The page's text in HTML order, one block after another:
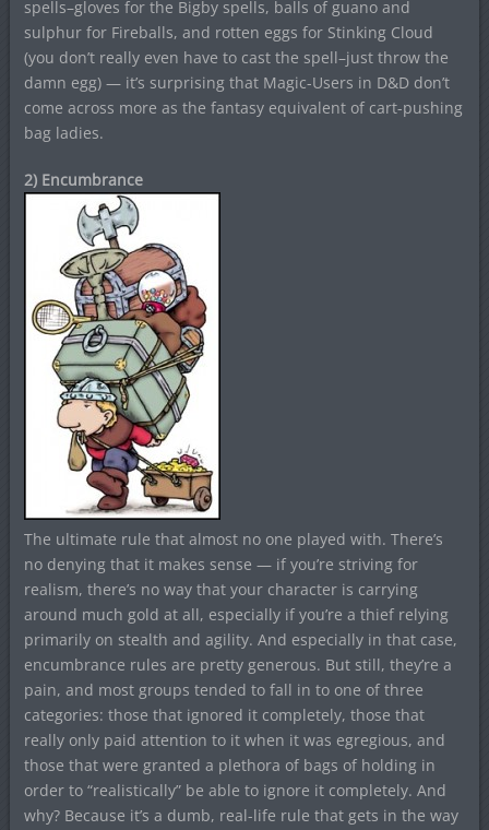
spells–gloves for the Bigby spells, balls of guano and
sulphur for Fireballs, and rotten eggs for Stinking Cloud
(you don’t really even have to cast the spell–just throw the
damn egg) — it’s surprising that Magic-Users in D&D don’t
come across more as the fantasy equivalent of cart-pushing
bag ladies.
2) Encumbrance
The ultimate rule that almost no one played with. There’s
no denying that it makes sense — if you’re striving for
realism, there’s no way that your character is carrying
around much gold at all, especially if you’re a thief relying
primarily on stealth and agility. And especially in that case,
encumbrance rules are pretty generous. But still, they’re a
pain, and most groups tended to fall in to one of three
categories: those that ignored it completely, those that
really only paid attention to it when it was egregious, and
those that were granted a plethora of bags of holding in
order to “realistically” be able to ignore it completely. And
why? Because it’s a dumb, real-life rule that gets in the way